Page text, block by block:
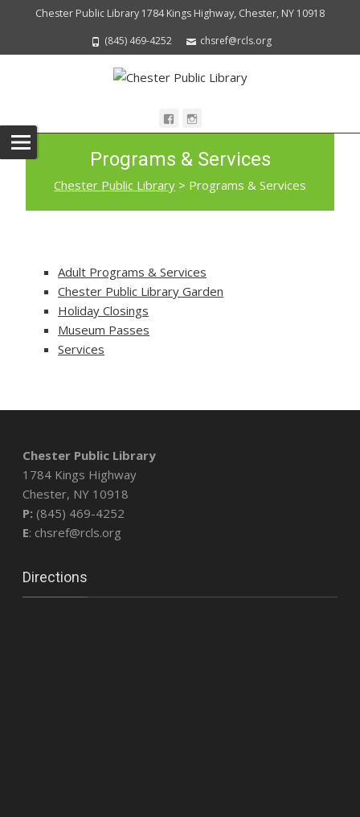
Chester Public Library 1784 Kings Highway, Chester, NY 10918
(845) 469-4252
chsref@rcls.org
Programs & Services
Chester Public Library > Programs & Services
Adult Programs & Services
Chester Public Library Garden
Holiday Closings
Museum Passes
Services
Chester Public Library
1784 Kings Highway
Chester, NY 10918
P: (845) 469-4252
E: chsref@rcls.org
Directions